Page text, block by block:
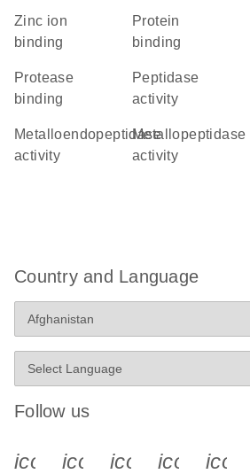
zinc ion
binding
protein
binding
protease
binding
peptidase
activity
metalloendopeptidase
activity
metallopeptidase
activity
Country and Language
Follow us
icon_0340_cc_gen_x-s